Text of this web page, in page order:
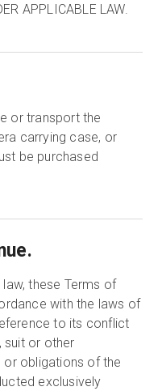
APPLICABLE LAW.
or transport the
carrying case, or
be purchased
these Terms of
with the laws of
to its conflict
suit or other
or obligations of the
exclusively